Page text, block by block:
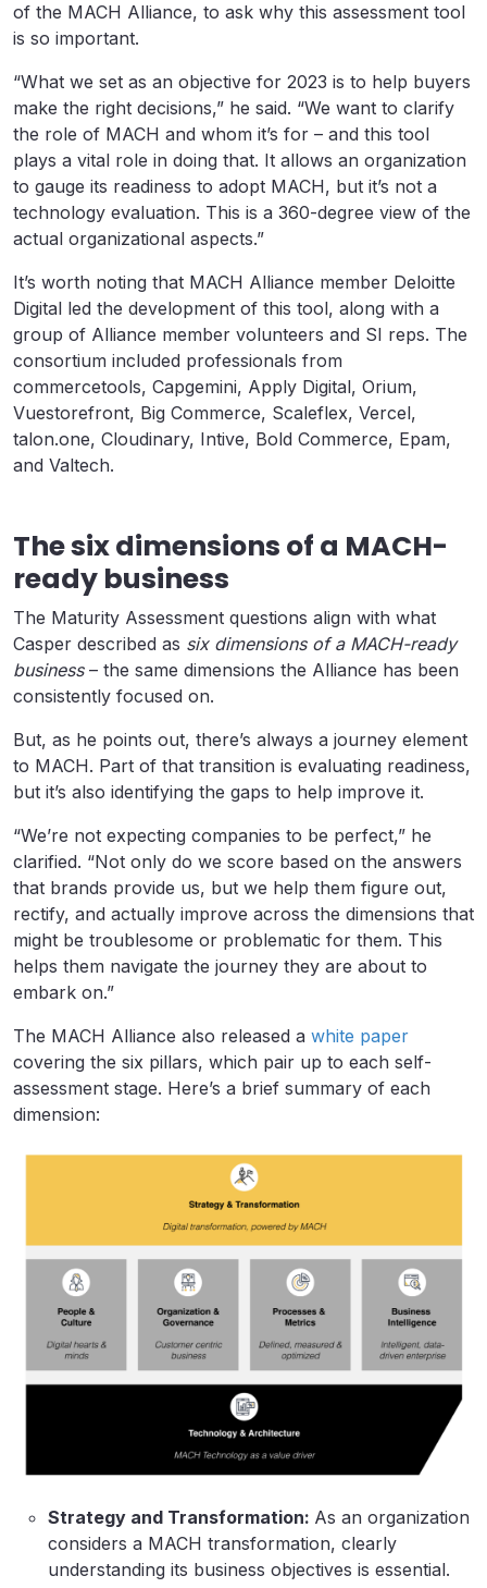
of the MACH Alliance, to ask why this assessment tool
is so important.
“What we set as an objective for 2023 is to help buyers
make the right decisions,” he said. “We want to clarify
the role of MACH and whom it’s for – and this tool
plays a vital role in doing that. It allows an organization
to gauge its readiness to adopt MACH, but it’s not a
technology evaluation. This is a 360-degree view of the
actual organizational aspects.”
It’s worth noting that MACH Alliance member Deloitte
Digital led the development of this tool, along with a
group of Alliance member volunteers and SI reps. The
consortium included professionals from
commercetools, Capgemini, Apply Digital, Orium,
Vuestorefront, Big Commerce, Scaleflex, Vercel,
talon.one, Cloudinary, Intive, Bold Commerce, Epam,
and Valtech.
The six dimensions of a MACH-
ready business
The Maturity Assessment questions align with what
Casper described as six dimensions of a MACH-ready
business– the same dimensions the Alliance has been
consistently focused on.
But, as he points out, there’s always a journey element
to MACH. Part of that transition is evaluating readiness,
but it’s also identifying the gaps to help improve it.
“We’re not expecting companies to be perfect,” he
clarified. “Not only do we score based on the answers
that brands provide us, but we help them figure out,
rectify, and actually improve across the dimensions that
might be troublesome or problematic for them. This
helps them navigate the journey they are about to
embark on.”
The MACH Alliance also released a white paper
covering the six pillars, which pair up to each self-
assessment stage. Here’s a brief summary of each
dimension:
Strategy and Transformation: As an organization
considers a MACH transformation, clearly
understanding its business objectives is essential.